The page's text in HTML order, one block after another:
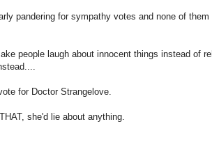
pandering for sympathy votes and none of
people laugh about innocent things instead of
for Doctor Strangelove.
she'd lie about anything.